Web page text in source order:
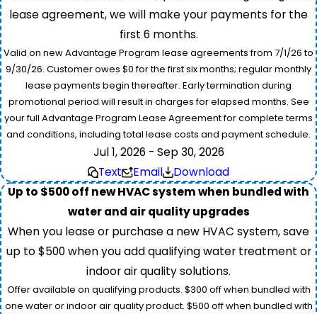
lease agreement, we will make your payments for the
first 6 months.
Valid on new Advantage Program lease agreements from 7/1/26 to
9/30/26. Customer owes $0 for the first six months; regular monthly
lease payments begin thereafter. Early termination during
promotional period will result in charges for elapsed months. See
your full Advantage Program Lease Agreement for complete terms
and conditions, including total lease costs and payment schedule.
Jul 1, 2026 - Sep 30, 2026
Text
Email
Download
Up to $500 off new HVAC system when bundled with
water and air quality upgrades
When you lease or purchase a new HVAC system, save
up to $500 when you add qualifying water treatment or
indoor air quality solutions.
Offer available on qualifying products. $300 off when bundled with
one water or indoor air quality product. $500 off when bundled with